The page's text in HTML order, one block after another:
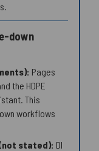
down
Pages
the HDPE
This
workflows
stated): DI